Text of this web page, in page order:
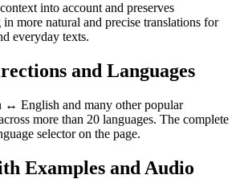
into account and preserves
more natural and precise translations for
everyday texts.
and Languages
↔ English and many other popular
more than 20 languages. The complete
selector on the page.
Examples and Audio